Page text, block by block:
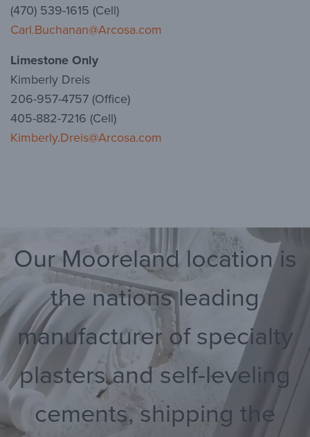
(470) 539-1615 (Cell)
Carl.Buchanan@Arcosa.com
Limestone Only
Kimberly Dreis
206-957-4757 (Office)
405-882-7216 (Cell)
Kimberly.Dreis@Arcosa.com
Our Mooreland location is
the nations leading
manufacturer of specialty
plasters and self-leveling
cements, shipping the